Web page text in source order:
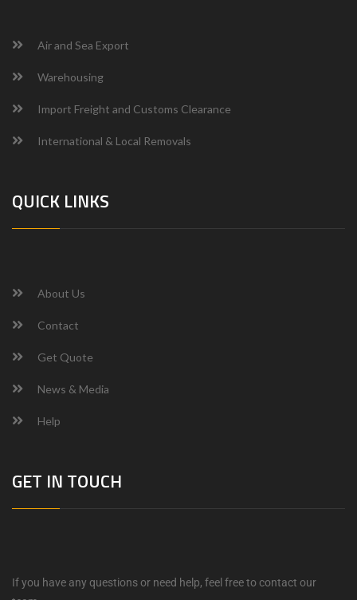
Air and Sea Export
Warehousing
Import Freight and Customs Clearance
International & Local Removals
QUICK LINKS
About Us
Contact
Get Quote
News & Media
Help
GET IN TOUCH
If you have any questions or need help, feel free to contact our